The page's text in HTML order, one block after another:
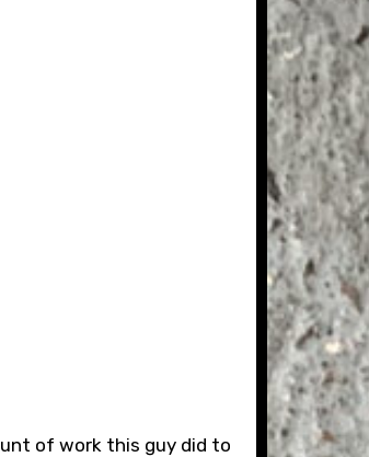
of work this guy did to